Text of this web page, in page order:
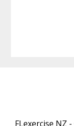
FLexercise NZ